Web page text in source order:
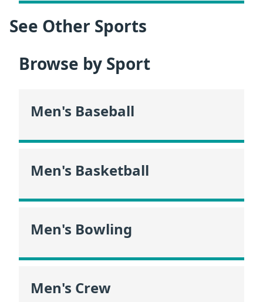
See Other Sports
Browse by Sport
Men's Baseball
Men's Basketball
Men's Bowling
Men's Crew